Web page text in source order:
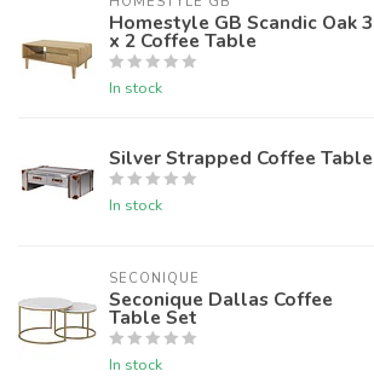
Homestyle GB Scandic Oak 3
x 2 Coffee Table
In stock
Silver Strapped Coffee Table
In stock
SECONIQUE
Seconique Dallas Coffee
Table Set
In stock